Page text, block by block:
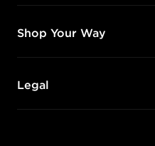
Shop Your Way
Legal